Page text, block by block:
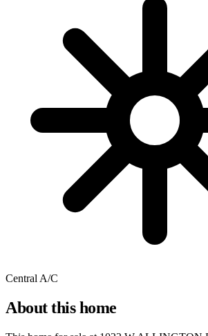
Central A/C
About this home